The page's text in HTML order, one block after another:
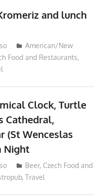
and lunch
American/New
Food and Restaurants,
Clock, Turtle
Cathedral,
(St Wenceslas
Night
Beer, Czech Food and
, Travel